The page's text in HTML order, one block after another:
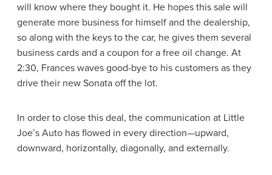
will know where they bought it. He hopes this sale will
generate more business for himself and the dealership,
so along with the keys to the car, he gives them several
business cards and a coupon for a free oil change. At
2:30, Frances waves good-bye to his customers as they
drive their new Sonata off the lot.
In order to close this deal, the communication at Little
Joe’s Auto has flowed in every direction—upward,
downward, horizontally, diagonally, and externally.